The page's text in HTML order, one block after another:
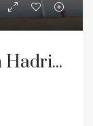
4 bedrooms for rent on Hadrian Road NE4 Newcastle